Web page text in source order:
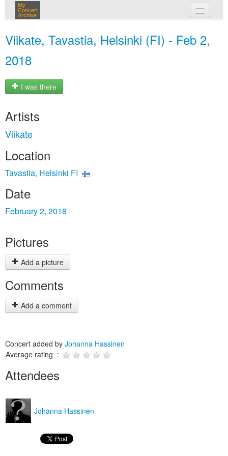
My
Concert
Archive
Viikate, Tavastia, Helsinki (FI) - Feb 2,
2018
I was there
Artists
Viikate
Location
Tavastia, Helsinki FI
Date
February 2, 2018
Pictures
Add a picture
Comments
Add a comment
Concert added by Johanna Hassinen
Average rating :
Attendees
Johanna Hassinen